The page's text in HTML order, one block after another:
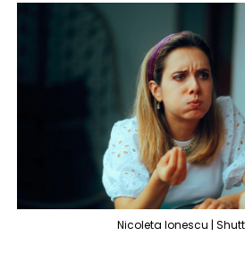
Nicoleta lonescu |